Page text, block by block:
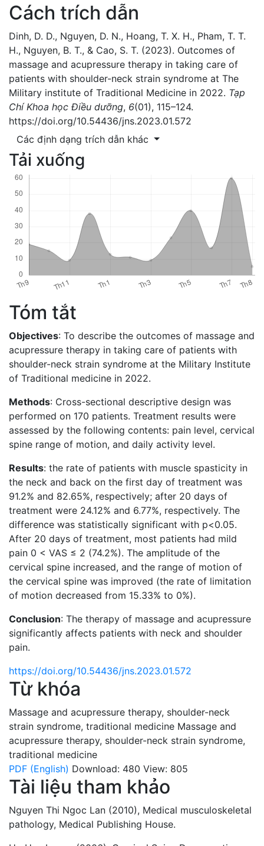
Cách trích dẫn
Dinh, D. D., Nguyen, D. N., Hoang, T. X. H., Pham, T. T.
H., Nguyen, B. T., & Cao, S. T. (2023). Outcomes of
massage and acupressure therapy in taking care of
patients with shoulder-neck strain syndrome at The
Military institute of Traditional Medicine in 2022. Tạp
Chí Khoa học Điều dưỡng, 6(01), 115–124.
https://doi.org/10.54436/jns.2023.01.572
Các định dạng trích dẫn khác
Tải xuống
Tóm tắt
Objectives: To describe the outcomes of massage and
acupressure therapy in taking care of patients with
shoulder-neck strain syndrome at the Military Institute
of Traditional medicine in 2022.
Methods: Cross-sectional descriptive design was
performed on 170 patients. Treatment results were
assessed by the following contents: pain level, cervical
spine range of motion, and daily activity level.
Results: the rate of patients with muscle spasticity in
the neck and back on the first day of treatment was
91.2% and 82.65%, respectively; after 20 days of
treatment were 24.12% and 6.77%, respectively. The
difference was statistically significant with p<0.05.
After 20 days of treatment, most patients had mild
pain 0 < VAS ≤ 2 (74.2%). The amplitude of the
cervical spine increased, and the range of motion of
the cervical spine was improved (the rate of limitation
of motion decreased from 15.33% to 0%).
Conclusion: The therapy of massage and acupressure
significantly affects patients with neck and shoulder
pain.
https://doi.org/10.54436/jns.2023.01.572
Từ khóa
Massage and acupressure therapy, shoulder-neck
strain syndrome, traditional medicine Massage and
acupressure therapy, shoulder-neck strain syndrome,
traditional medicine
PDF (English) Download: 480 View: 805
Tài liệu tham khảo
Nguyen Thi Ngoc Lan (2010), Medical musculoskeletal
pathology, Medical Publishing House.